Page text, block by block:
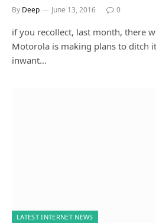
By Deep June 13, 2016 0
if you recollect, last month, there
Motorola is making plans to ditch
inwant…
LATEST INTERNET NEWS